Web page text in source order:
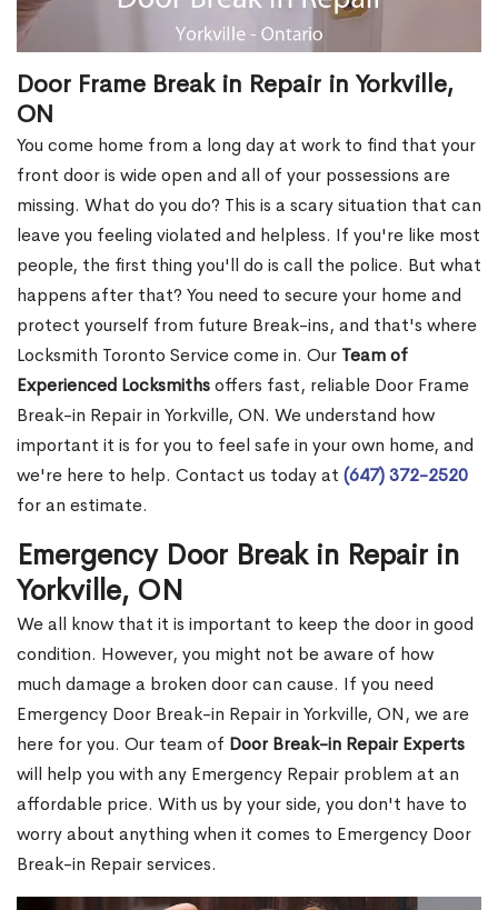
Door Frame Break in Repair in Yorkville,
ON
You come home from a long day at work to find that your
front door is wide open and all of your possessions are
missing. What do you do? This is a scary situation that can
leave you feeling violated and helpless. If you're like most
people, the first thing you'll do is call the police. But what
happens after that? You need to secure your home and
protect yourself from future Break-ins, and that's where
Locksmith Toronto Service come in. Our Team of
Experienced Locksmithsoffers fast, reliable Door Frame
Break-in Repair in Yorkville, ON. We understand how
important it is for you to feel safe in your own home, and
we're here to help. Contact us today at (647) 372-2520
for an estimate.
Emergency Door Break in Repair in
Yorkville, ON
We all know that it is important to keep the door in good
condition. However, you might not be aware of how
much damage a broken door can cause. If you need
Emergency Door Break-in Repair in Yorkville, ON, we are
here for you. Our team of Door Break-in Repair Experts
will help you with any Emergency Repair problem at an
affordable price. With us by your side, you don't have to
worry about anything when it comes to Emergency Door
Break-in Repair services.